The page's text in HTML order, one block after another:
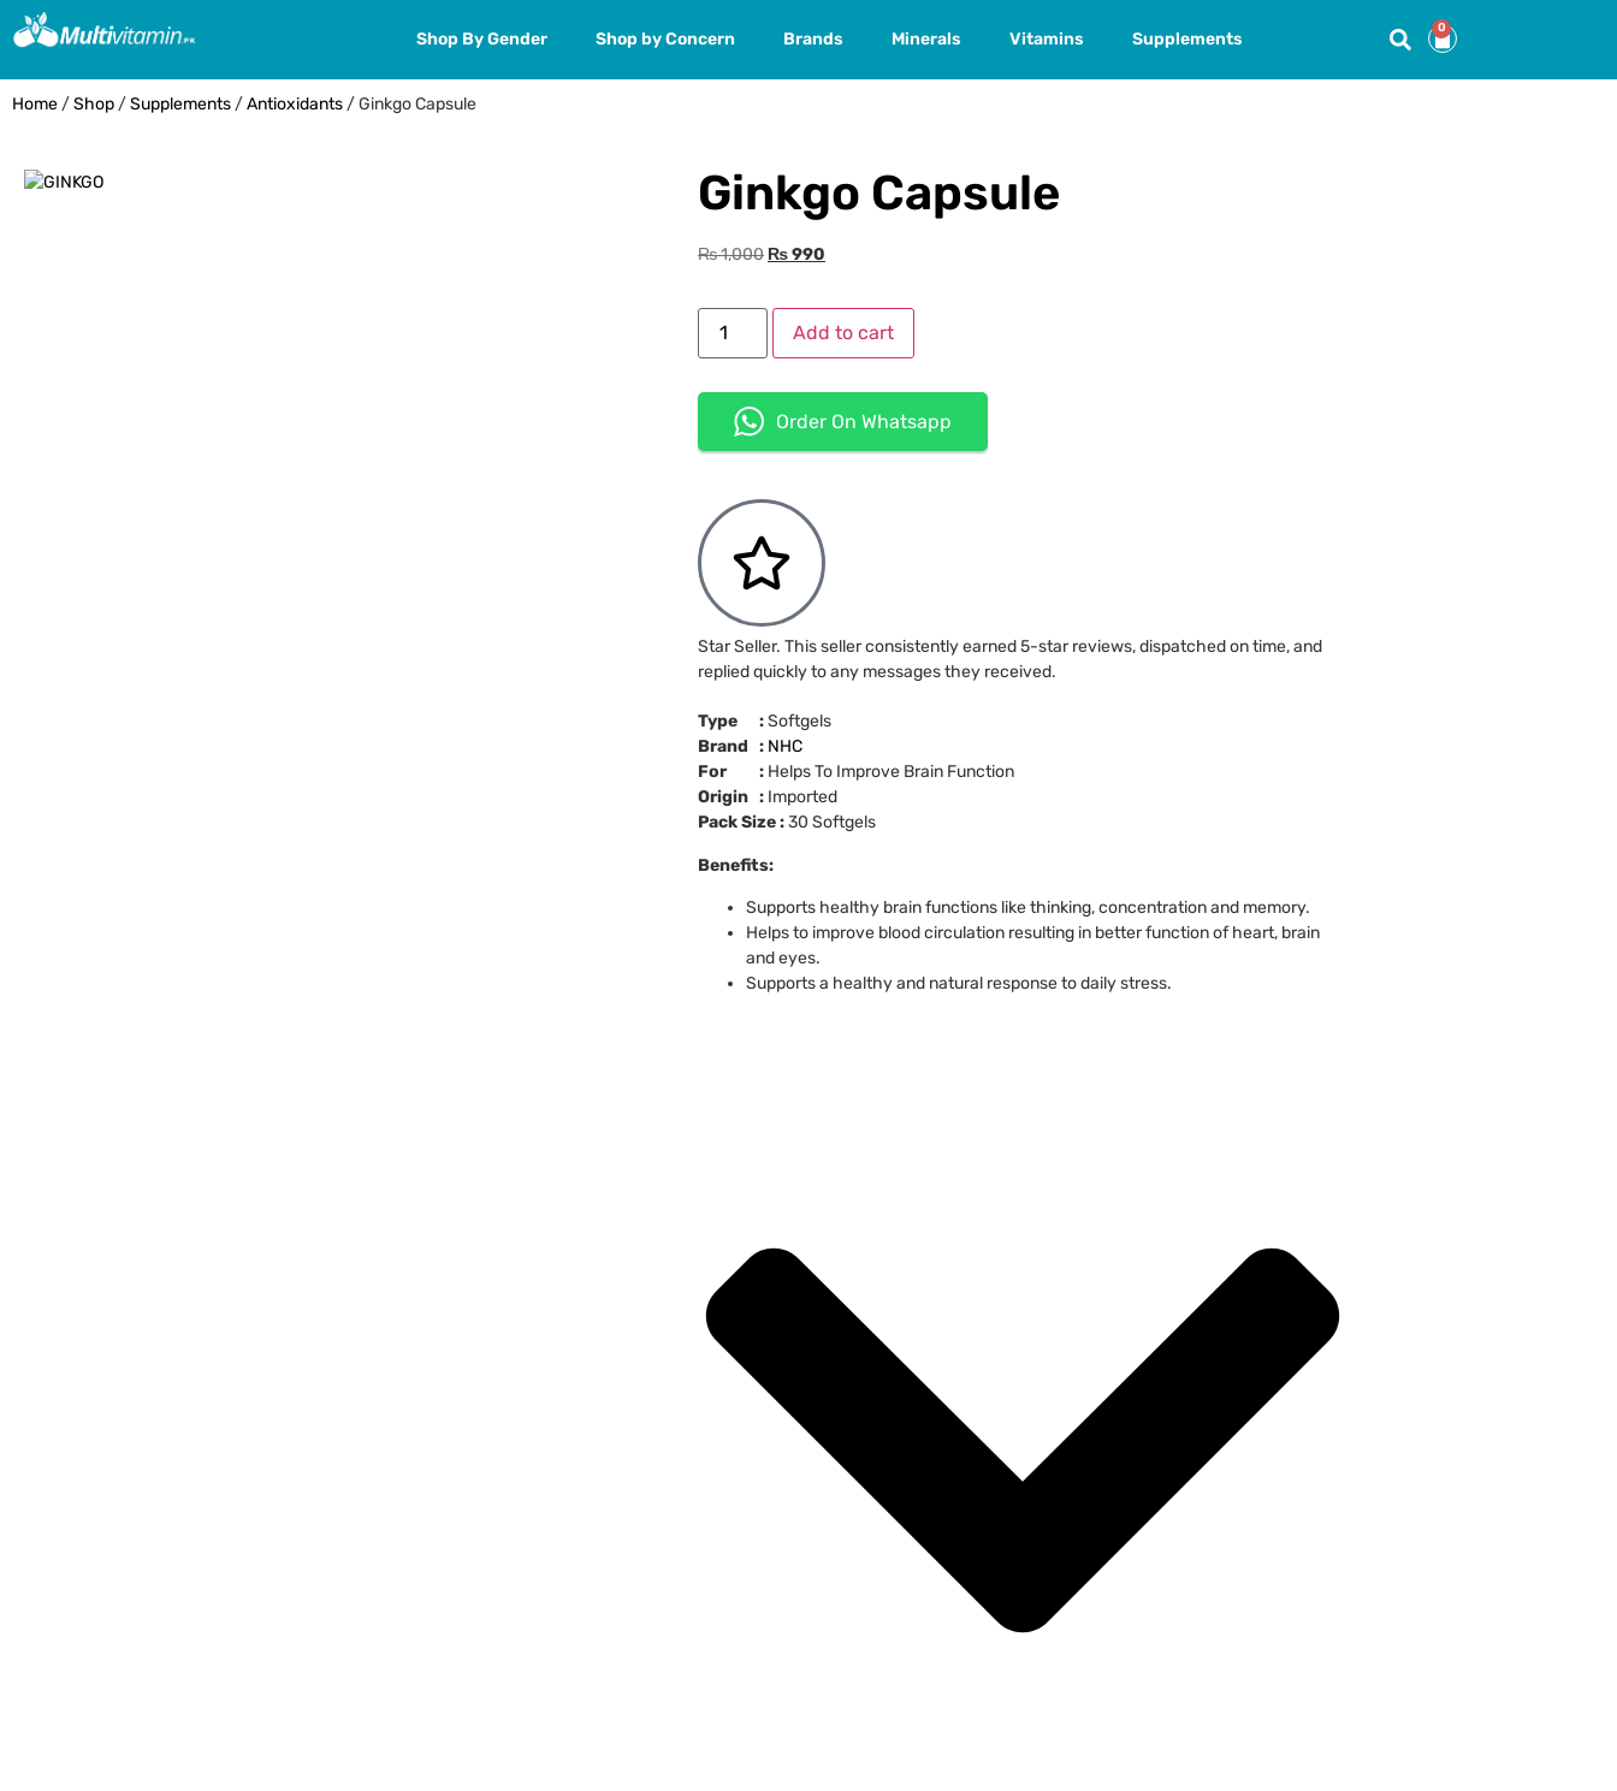
Shop By Gender Shop by Concern Brands Minerals Vitamins Supplements
0
Home /Shop /Supplements /Antioxidants / Ginkgo Capsule
Ginkgo Capsule
₨1,000 ₨990
Add to cart
Order On Whatsapp
Star Seller. This seller consistently earned 5-star reviews, dispatched on time, and
replied quickly to any messages they received.
Type :Softgels
Brand : NHC
For : Helps To Improve Brain Function
Origin : Imported
Pack Size :30 Softgels
Benefits:
Supports healthy brain functions like thinking, concentration and memory.
Helps to improve blood circulation resulting in better function of heart, brain
and eyes.
Supports a healthy and natural response to daily stress.